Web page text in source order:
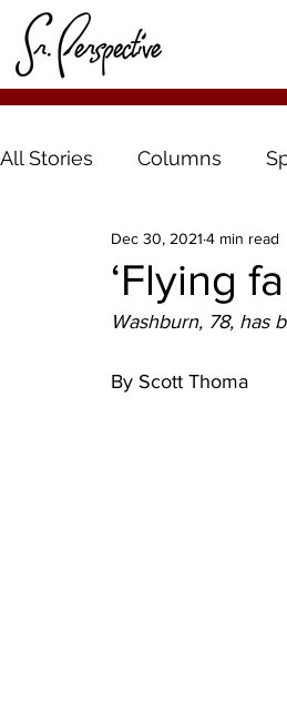
All Stories Columns
‘Flying
Dec 30, 2021 4 min read
Washburn, 78, has
By Scott Thoma